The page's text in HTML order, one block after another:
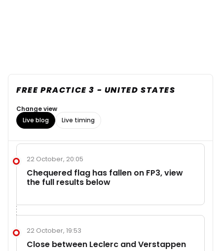
FREE PRACTICE 3 - UNITED STATES
Change view
Live blog
Live timing
22 October, 20:05
Chequered flag has fallen on FP3, view
the full results below
22 October, 19:53
Close between Leclerc and Verstappen